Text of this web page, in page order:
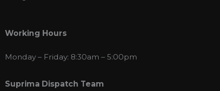
Working Hours
Monday – Friday: 8:30am – 5:00pm
Suprima Dispatch Team